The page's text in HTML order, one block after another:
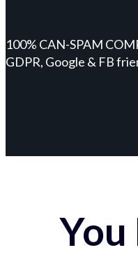
100% CAN-SPAM
GDPR, Google & FB